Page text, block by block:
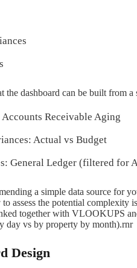
the dashboard can be built from
Receivable Aging
Actual vs Budget
General Ledger (filtered for
a simple data source for
assess the potential complexity
together with VLOOKUPS
day vs by property by month).rnr
Design